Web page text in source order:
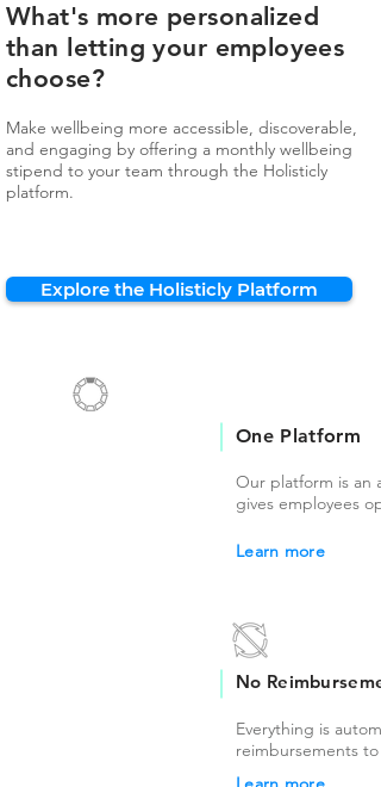
What's more personalized
than letting your employees
choose?
Make wellbeing more accessible, discoverable,
and engaging by offering a monthly wellbeing
stipend to your team through the Holisticly
platform.
Explore the Holisticly Platform
One Platform
Our platform is an
gives employees
Learn more
No
Everything is
reimbursements to